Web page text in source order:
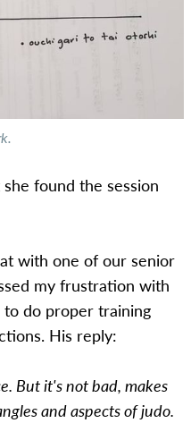
found the session
with one of our senior
my frustration with
do proper training
His reply:
But it's not bad, makes
and aspects of judo.